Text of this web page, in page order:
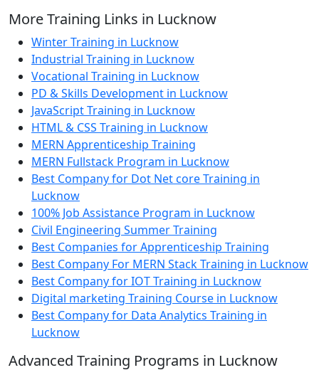
More Training Links in Lucknow
Winter Training in Lucknow
Industrial Training in Lucknow
Vocational Training in Lucknow
PD & Skills Development in Lucknow
JavaScript Training in Lucknow
HTML & CSS Training in Lucknow
MERN Apprenticeship Training
MERN Fullstack Program in Lucknow
Best Company for Dot Net core Training in
Lucknow
100% Job Assistance Program in Lucknow
Civil Engineering Summer Training
Best Companies for Apprenticeship Training
Best Company For MERN Stack Training in Lucknow
Best Company for IOT Training in Lucknow
Digital marketing Training Course in Lucknow
Best Company for Data Analytics Training in
Lucknow
Advanced Training Programs in Lucknow